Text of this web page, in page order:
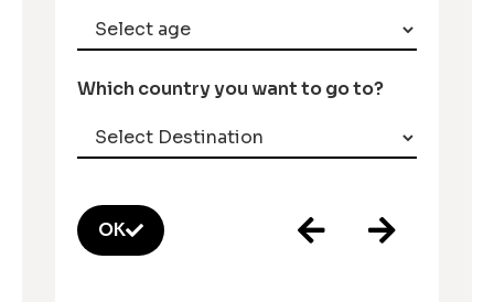
Which country you want to go to?
OK